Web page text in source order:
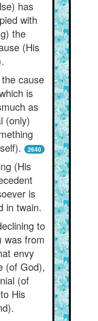
has
with
the
(His
cause
is
as
(only)
2640
(His
is
in twain.
to
was from
envy
(of God),
(of
His